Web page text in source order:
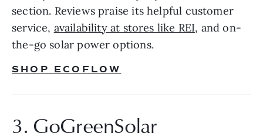
section. Reviews praise its helpful customer
service, availability at stores like REI, and on-
the-go solar power options.
SHOP ECOFLOW
3. GoGreenSolar